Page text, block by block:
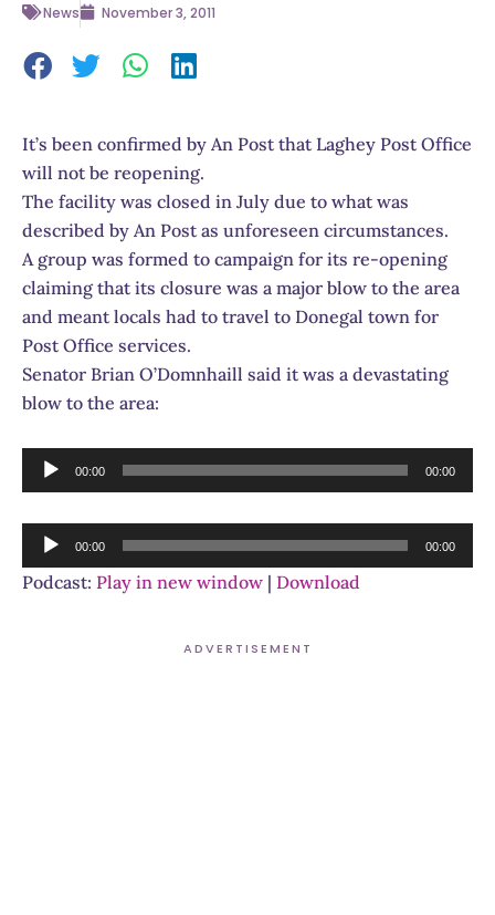
News November 3, 2011
It’s been confirmed by An Post that Laghey Post Office
will not be reopening.
The facility was closed in July due to what was
described by An Post as unforeseen circumstances.
A group was formed to campaign for its re-opening
claiming that its closure was a major blow to the area
and meant locals had to travel to Donegal town for
Post Office services.
Senator Brian O’Domnhaill said it was a devastating
blow to the area:
Audio
Player
00:00 00:00
Audio
Player
00:00 00:00
Podcast: Play in new window | Download
ADVERTISEMENT